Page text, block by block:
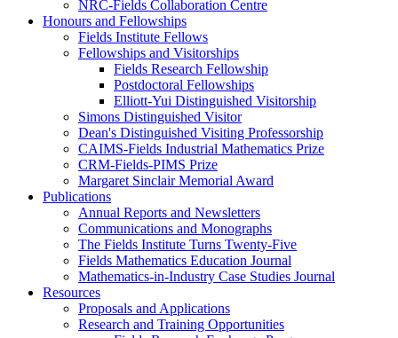
NRC-Fields Collaboration Centre
Honours and Fellowships
Fields Institute Fellows
Fellowships and Visitorships
Fields Research Fellowship
Postdoctoral Fellowships
Elliott-Yui Distinguished Visitorship
Simons Distinguished Visitor
Dean's Distinguished Visiting Professorship
CAIMS-Fields Industrial Mathematics Prize
CRM-Fields-PIMS Prize
Margaret Sinclair Memorial Award
Publications
Annual Reports and Newsletters
Communications and Monographs
The Fields Institute Turns Twenty-Five
Fields Mathematics Education Journal
Mathematics-in-Industry Case Studies Journal
Resources
Proposals and Applications
Research and Training Opportunities